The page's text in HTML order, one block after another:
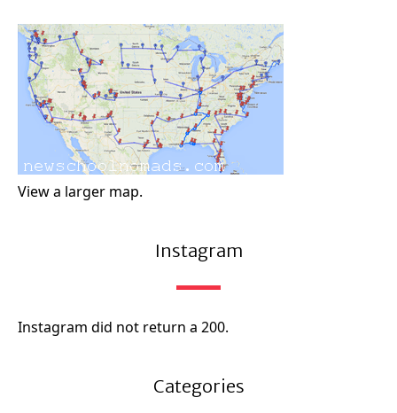
View a larger map.
Instagram
Instagram did not return a 200.
Categories